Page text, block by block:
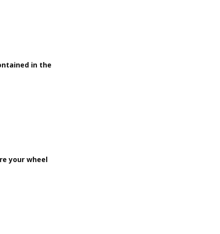
in the
your wheel